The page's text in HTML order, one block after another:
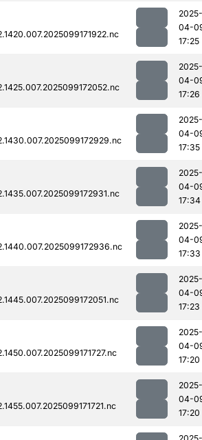
2025-
04-
17:25
2025-
04-
17:26
2025-
04-
17:35
2025-
04-
17:34
2025-
04-
17:33
2025-
04-
17:23
2025-
04-
17:20
2025-
04-
17:20